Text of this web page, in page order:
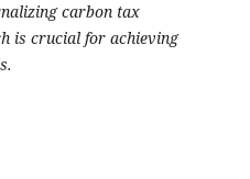
carbon tax
is crucial for achieving